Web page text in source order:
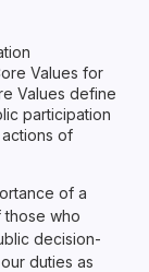
Values for
Values define
participation
of
of a
those who
decision-
duties as